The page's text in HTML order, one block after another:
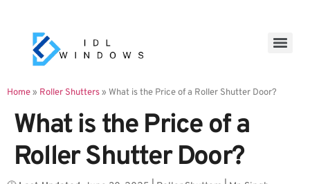
Home» Roller Shutters» What is the Price of a Roller Shutter Door?
What is the Price of a
Roller Shutter Door?